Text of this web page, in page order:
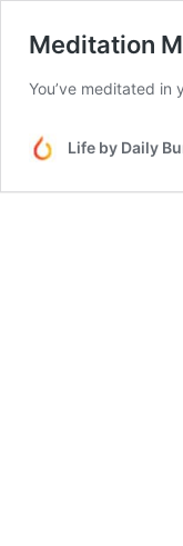
Meditation
You’ve meditated
Life by Daily